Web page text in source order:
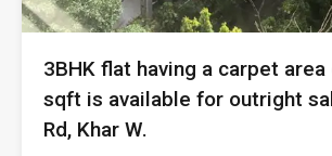
3BHK flat having a carpet
sqft is available for outright
Rd, Khar W.